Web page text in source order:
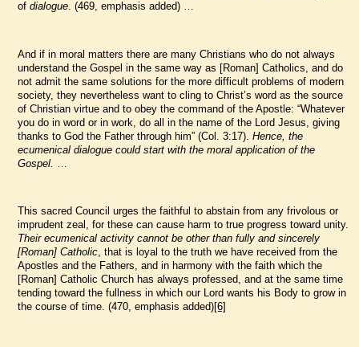
of dialogue. (469, emphasis added) …
And if in moral matters there are many Christians who do not always
understand the Gospel in the same way as [Roman] Catholics, and do
not admit the same solutions for the more difficult problems of modern
society, they nevertheless want to cling to Christ’s word as the source
of Christian virtue and to obey the command of the Apostle: “Whatever
you do in word or in work, do all in the name of the Lord Jesus, giving
thanks to God the Father through him” (Col. 3:17). Hence, the
ecumenical dialogue could start with the moral application of the
Gospel.
This sacred Council urges the faithful to abstain from any frivolous or
imprudent zeal, for these can cause harm to true progress toward unity.
Their ecumenical activity cannot be other than fully and sincerely
[Roman] Catholic, that is loyal to the truth we have received from the
Apostles and the Fathers, and in harmony with the faith which the
[Roman] Catholic Church has always professed, and at the same time
tending toward the fullness in which our Lord wants his Body to grow in
the course of time. (470, emphasis added)[6]